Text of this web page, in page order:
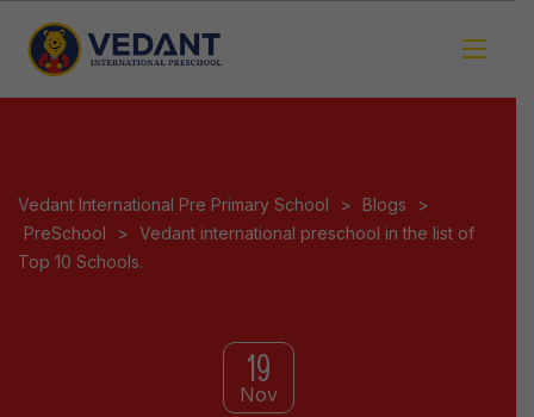
Vedant International Pre Primary School > Blogs
>
PreSchool
> Vedant international preschool in the list of
Top 10 Schools.
19
Nov